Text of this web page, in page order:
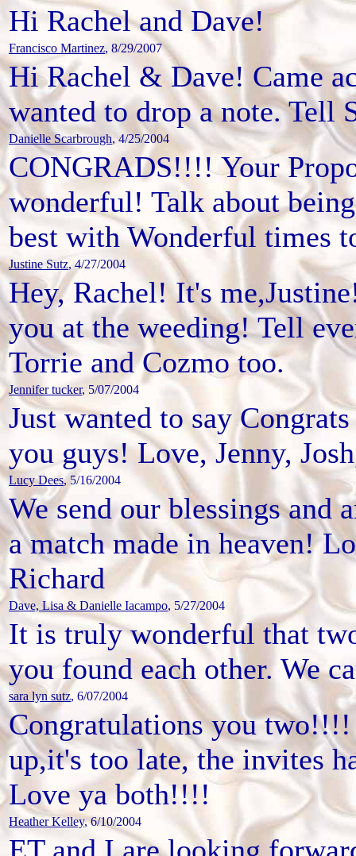
Hi Rachel and Dave!
Francisco Martinez, 8/29/2007
Hi Rachel & Dave! Came
wanted to drop a note. Tell
Danielle Scarbrough, 4/25/2004
CONGRADS!!!! Your
wonderful! Talk about
best with Wonderful times
Justine Sutz, 4/27/2004
Hey, Rachel! It's
you at the weeding! Tell
Torrie and Cozmo too.
Jennifer tucker, 5/07/2004
Just wanted to say
you guys! Love, Jenny,
Lucy Dees, 5/16/2004
We send our blessings and
a match made in heaven!
Richard
Dave, Lisa & Danielle Iacampo, 5/27/2004
It is truly wonderful that
you found each other. We
sara lyn sutz, 6/07/2004
Congratulations you
up,it's too late, the invites
Love ya both!!!!
Heather Kelley, 6/10/2004